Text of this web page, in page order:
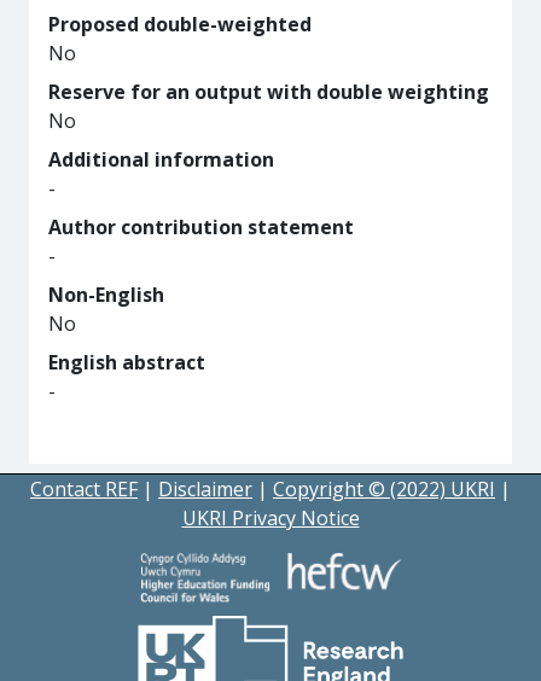
Proposed double-weighted
No
Reserve for an output with double weighting
No
Additional information
-
Author contribution statement
-
Non-English
No
English abstract
-
Contact REF | Disclaimer | Copyright © (2022) UKRI |
UKRI Privacy Notice